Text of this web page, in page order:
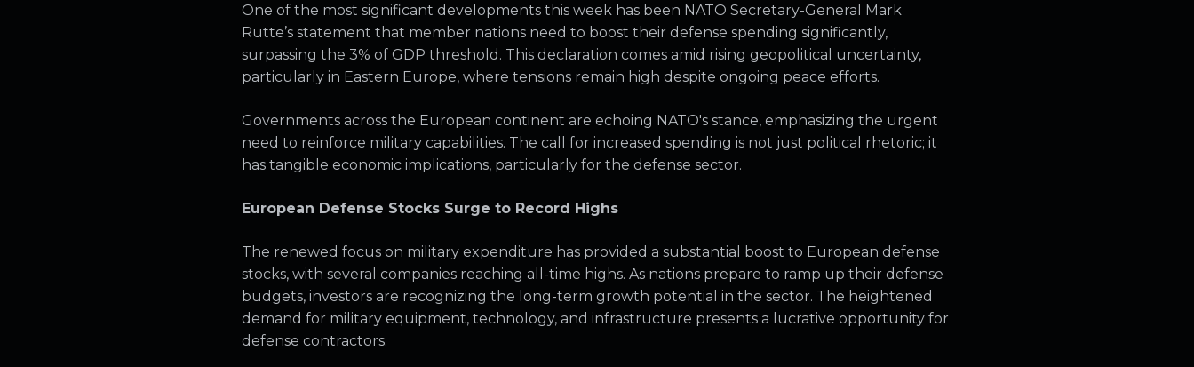
One of the most significant developments this week has been NATO Secretary-General Mark
Rutte’s statement that member nations need to boost their defense spending significantly,
surpassing the 3% of GDP threshold. This declaration comes amid rising geopolitical uncertainty,
particularly in Eastern Europe, where tensions remain high despite ongoing peace efforts.
Governments across the European continent are echoing NATO's stance, emphasizing the urgent
need to reinforce military capabilities. The call for increased spending is not just political rhetoric; it
has tangible economic implications, particularly for the defense sector.
European Defense Stocks Surge to Record Highs
The renewed focus on military expenditure has provided a substantial boost to European defense
stocks, with several companies reaching all-time highs. As nations prepare to ramp up their defense
budgets, investors are recognizing the long-term growth potential in the sector. The heightened
demand for military equipment, technology, and infrastructure presents a lucrative opportunity for
defense contractors.